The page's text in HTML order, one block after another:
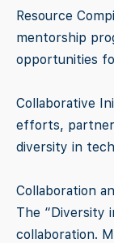
Resource
mentorship
opportunities
Collaborative
efforts,
diversity in
Collaboration
The “Diversity
collaboration.